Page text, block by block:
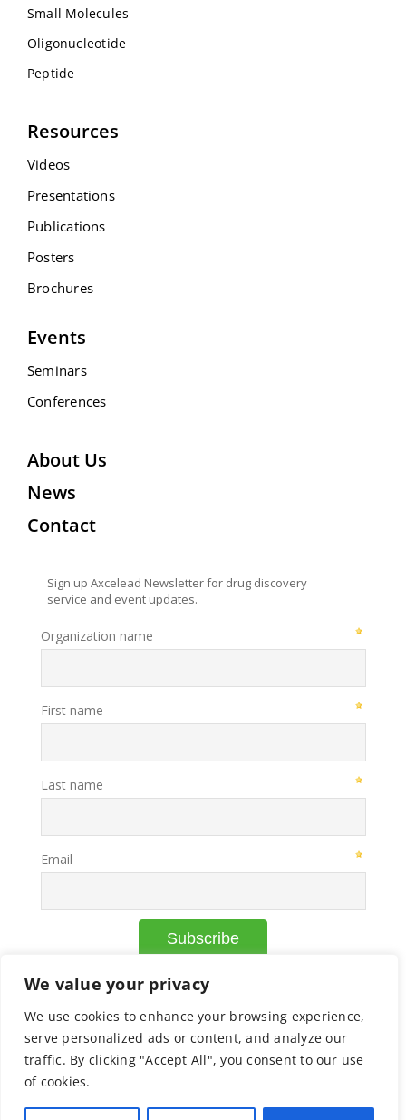
We value your privacy
We use cookies to enhance your browsing experience,
serve personalized ads or content, and analyze our
traffic. By clicking "Accept All", you consent to our use
of cookies.
Small Molecules
Oligonucleotide
Peptide
Resources
Videos
Presentations
Publications
Posters
Brochures
Events
Seminars
Conferences
About Us
News
Contact
Privacy Policy | Cookie Policy
Facebook
X InstagramPinterest